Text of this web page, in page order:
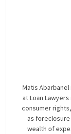
Matis
at Loan
consumer
as foreclosure
wealth of